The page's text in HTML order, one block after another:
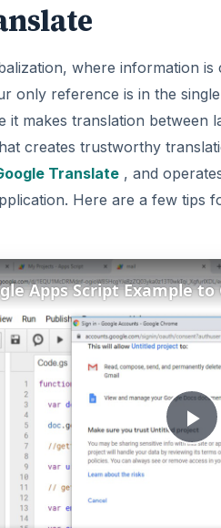
where information
only reference is in the
it makes translation between
creates trustworthy
Translate , and
Here are a few tips
P